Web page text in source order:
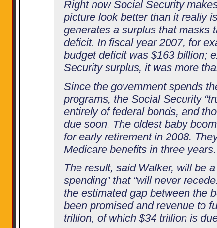
Right now Social Security
picture look better than it really
generates a surplus that masks
deficit. In fiscal year 2007, for
budget deficit was $163 billion;
Security surplus, it was more
Since the government spends
programs, the Social Security
entirely of federal bonds, and
due soon. The oldest baby
for early retirement in 2008.
Medicare benefits in three years.
The result, said Walker, will be a
spending” that “will never
the estimated gap between the
been promised and revenue to
trillion, of which $34 trillion is